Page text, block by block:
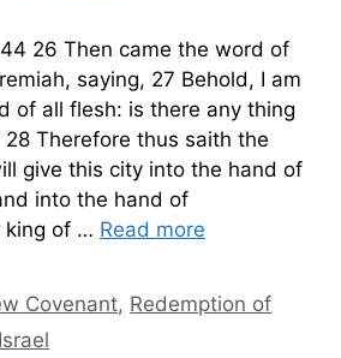
26 Then came the word of
saying, 27 Behold, I am
of all flesh: is there any thing
Therefore thus saith the
give this city into the hand of
into the hand of
king of … Read more
Covenant, Redemption of